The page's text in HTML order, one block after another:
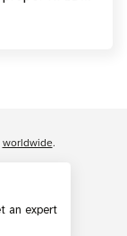
an expert
worldwide.